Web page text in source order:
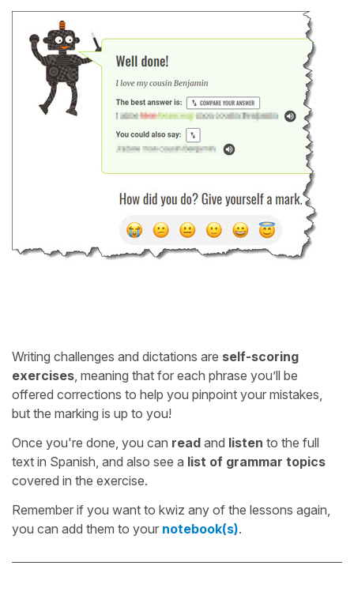
Writing challenges and dictations are self-scoring
exercises , meaning that for each phrase you’ll be
offered corrections to help you pinpoint your mistakes,
but the marking is up to you!
Once you're done, you can read and listen to the full
text in Spanish, and also see a list of grammar topics
covered in the exercise.
Remember if you want to kwiz any of the lessons again,
you can add them to your notebook(s).